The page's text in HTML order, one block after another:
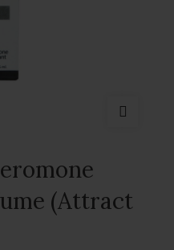
(Attract